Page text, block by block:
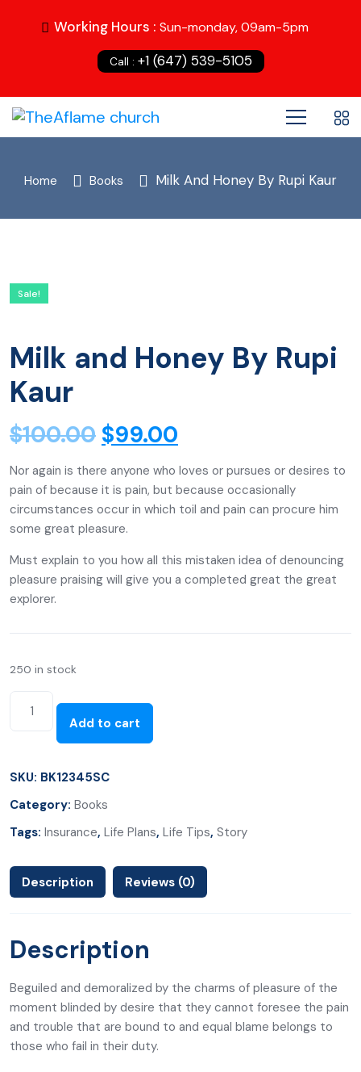
Working Hours : Sun-monday, 09am-5pm
Call : +1 (647) 539-5105
Home Books Milk And Honey By Rupi Kaur
Sale!
Milk and Honey By Rupi
Kaur
$100.00 $99.00
Nor again is there anyone who loves or pursues or desires to
pain of because it is pain, but because occasionally
circumstances occur in which toil and pain can procure him
some great pleasure.
Must explain to you how all this mistaken idea of denouncing
pleasure praising will give you a completed great the great
explorer.
250 in stock
Add to cart
SKU: BK12345SC
Category: Books
Tags: Insurance, Life Plans, Life Tips, Story
Description Reviews (0)
Description
Beguiled and demoralized by the charms of pleasure of the
moment blinded by desire that they cannot foresee the pain
and trouble that are bound to and equal blame belongs to
those who fail in their duty.